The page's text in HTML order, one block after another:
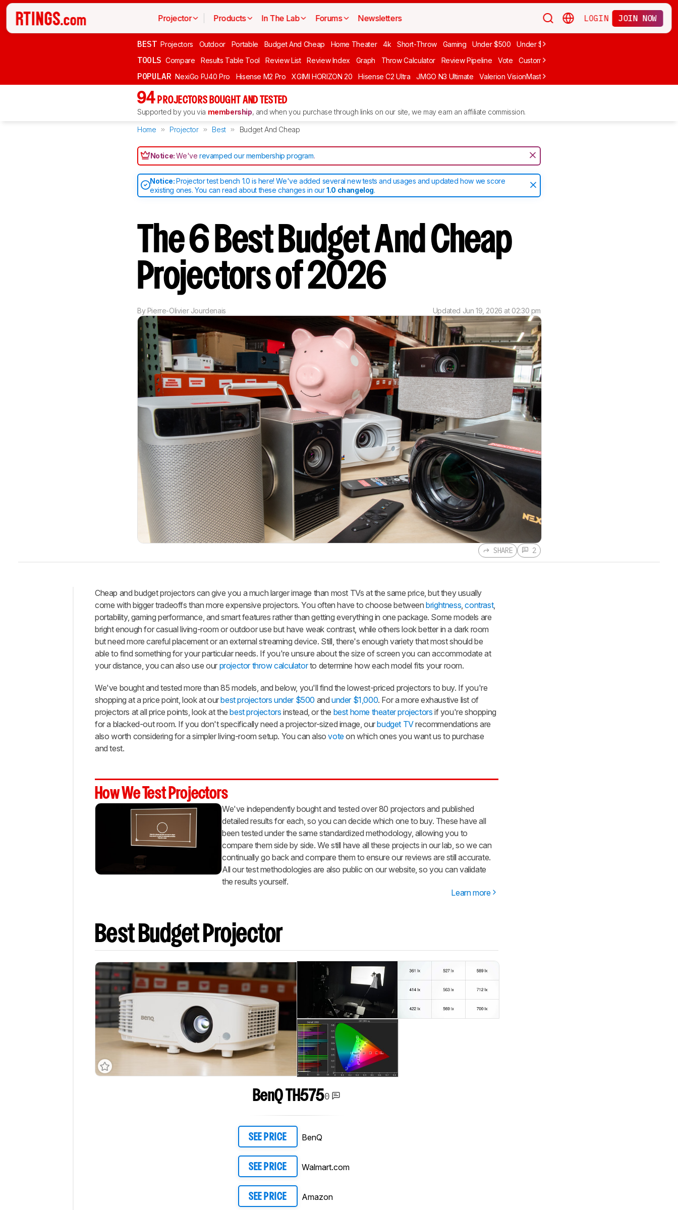
Projector Products In The Lab Forums Newsletters LOGIN JOIN NOW
BEST Projectors Outdoor Portable Budget And Cheap Home Theater 4k Short-Throw Gaming Under $500 Under $1,000
TOOLS Compare Results Table Tool Review List Review Index Graph Throw Calculator Review Pipeline Vote Custom Ratings
POPULAR NexiGo PJ40 Pro Hisense M2 Pro XGIMI HORIZON 20 Hisense C2 Ultra JMGO N3 Ultimate Valerion VisionMaster Max
94 PROJECTORS BOUGHT AND TESTED
Supported by you via membership, and when you purchase through links on our site, we may earn an affiliate commission.
Home Projector Best Budget And Cheap
Notice:We'verevamped our membership program.
Notice:Projector test bench 1.0 is here! We've added several new tests and usages and updated how we score
existing ones. You can read about these changes in our1.0 changelog.
The 6 Best Budget And Cheap
Projectors of 2026
By Pierre-Olivier Jourdenais Updated Jun 19, 2026 at 02:30 pm
SHARE 2
Best
Budget
Best
Cheap
Budget
Bright
Best
Budget
Portable
Best
Best
Budget
Gaming
Cheap and budget projectors can give you a much larger image than most TVs at the same price, but they usually
come with bigger tradeoffs than more expensive projectors. You often have to choose betweenbrightness,contrast,
portability, gaming performance, and smart features rather than getting everything in one package. Some models are
bright enough for casual living-room or outdoor use but have weak contrast, while others look better in a dark room
but need more careful placement or an external streaming device. Still, there's enough variety that most should be
able to find something for your particular needs. If you're unsure about the size of screen you can accommodate at
your distance, you can also use our projector throw calculatorto determine how each model fits your room.
We've bought and tested more than 85 models, and below, you'll find the lowest-priced projectors to buy. If you're
shopping at a price point, look at ourbest projectors under $500 andunder $1,000. For a more exhaustive list of
projectors at all price points, look at thebest projectors instead, or the best home theater projectors if you're shopping
for a blacked-out room. If you don't specifically need a projector-sized image, ourbudget TVrecommendations are
also worth considering for a simpler living-room setup. You can alsovoteon which ones you want us to purchase
and test.
How We Test Projectors
We've independently bought and tested over 80 projectors and published
detailed results for each, so you can decide which one to buy. These have all
been tested under the same standardized methodology, allowing you to
compare them side by side. We still have all these projects in our lab, so we can
continually go back and compare them to ensure our reviews are still accurate.
All our test methodologies are also public on our website, so you can validate
the results yourself.
Learn more
Best Budget Projector
BenQ TH5750
SEE PRICE BenQ
SEE PRICE Walmart.com
SEE PRICE Amazon